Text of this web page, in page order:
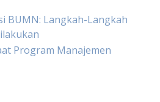
BUMN: Langkah-Langkah
Program Manajemen